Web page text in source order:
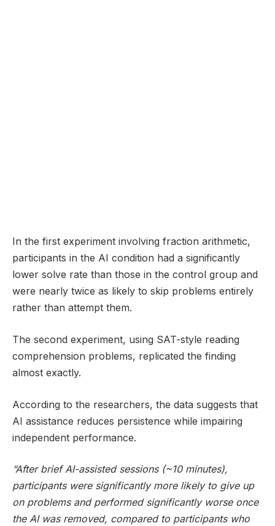
In the first experiment involving fraction arithmetic,
participants in the AI condition had a significantly
lower solve rate than those in the control group and
were nearly twice as likely to skip problems entirely
rather than attempt them.
The second experiment, using SAT-style reading
comprehension problems, replicated the finding
almost exactly.
According to the researchers, the data suggests that
AI assistance reduces persistence while impairing
independent performance.
“After brief AI-assisted sessions (~10 minutes),
participants were significantly more likely to give up
on problems and performed significantly worse once
the AI was removed, compared to participants who